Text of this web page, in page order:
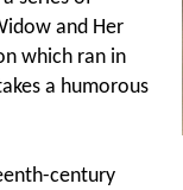
and Her
which ran in
a humorous
century